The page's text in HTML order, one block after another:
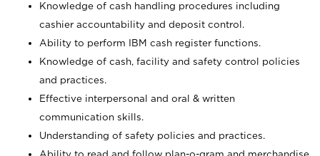
Knowledge of cash handling procedures including
cashier accountability and deposit control.
Ability to perform IBM cash register functions.
Knowledge of cash, facility and safety control policies
and practices.
Effective interpersonal and oral & written
communication skills.
Understanding of safety policies and practices.
Ability to read and follow plan-o-gram and merchandise